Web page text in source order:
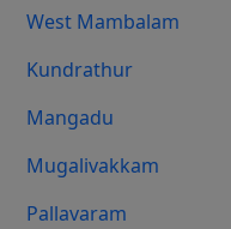
West Mambalam
Kundrathur
Mangadu
Mugalivakkam
Pallavaram